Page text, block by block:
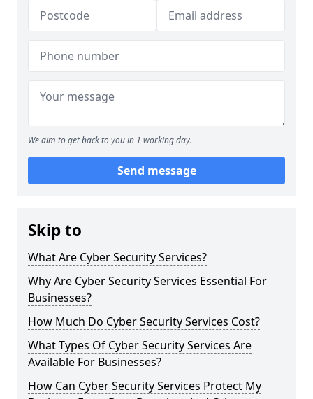
We aim to get back to you in 1 working day.
Send message
Skip to
What Are Cyber Security Services?
Why Are Cyber Security Services Essential For
Businesses?
How Much Do Cyber Security Services Cost?
What Types Of Cyber Security Services Are
Available For Businesses?
How Can Cyber Security Services Protect My